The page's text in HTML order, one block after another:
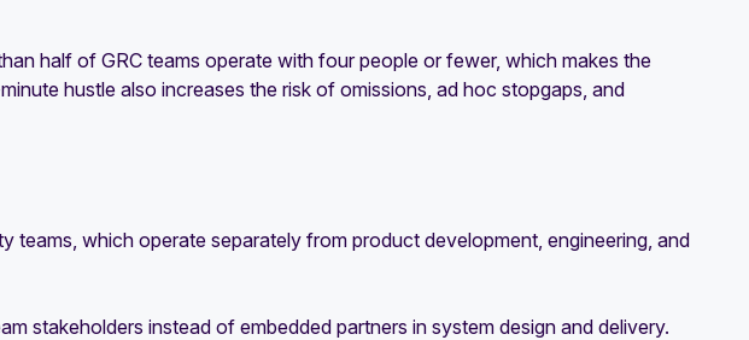
than half of GRC teams operate with four people or fewer, which makes the
hustle also increases the risk of omissions, ad hoc stopgaps, and
teams, which operate separately from product development, engineering, and
stakeholders instead of embedded partners in system design and delivery.